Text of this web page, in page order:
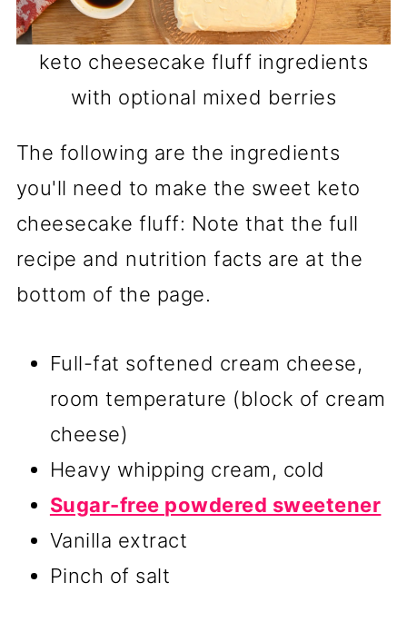
keto cheesecake fluff ingredients
with optional mixed berries
The following are the ingredients
you'll need to make the sweet keto
cheesecake fluff: Note that the full
recipe and nutrition facts are at the
bottom of the page.
Full-fat softened cream cheese,
room temperature (block of cream
cheese)
Heavy whipping cream, cold
Sugar-free powdered sweetener
Vanilla extract
Pinch of salt